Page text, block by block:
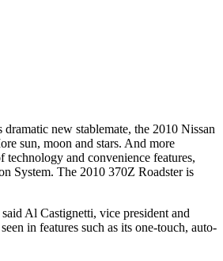
new stablemate, the 2010 Nissan
sun, moon and stars. And more
and convenience features,
System. The 2010 370Z Roadster is
Al Castignetti, vice president and
in features such as its one-touch, auto-